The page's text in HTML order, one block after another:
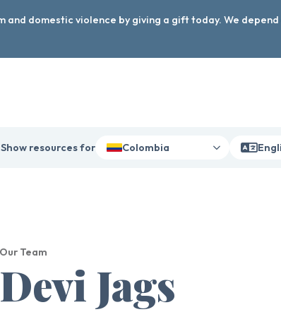
and domestic violence by giving a gift today. We
Show resources for Colombia
Our Team
Devi Jags